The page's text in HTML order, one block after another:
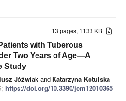
13 pages, 1133 KB
with Tuberous
Two Years of Age—A
Study
Jóźwiak and Katarzyna Kotulska
https://doi.org/10.3390/jcm12010365